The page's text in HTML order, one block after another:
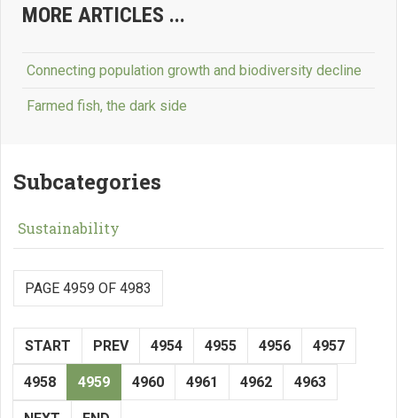
MORE ARTICLES ...
Connecting population growth and biodiversity decline
Farmed fish, the dark side
Subcategories
Sustainability
PAGE 4959 OF 4983
START PREV 4954 4955 4956 4957
4958 4959 4960 4961 4962 4963